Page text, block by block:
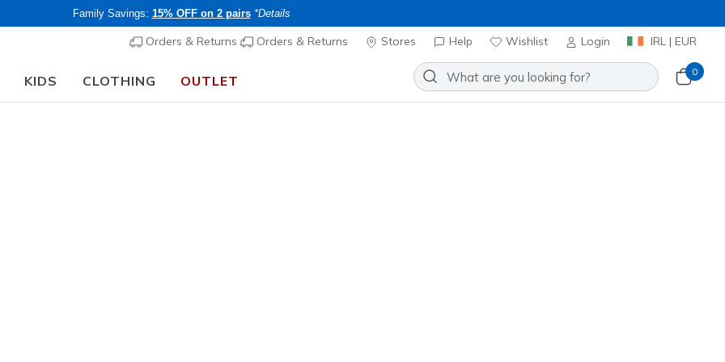
Family Savings: 15% OFF on 2 pairs *Details
Orders & Returns Orders & Returns Stores Help Wishlist Login IRL | EUR
KIDS CLOTHING OUTLET
0